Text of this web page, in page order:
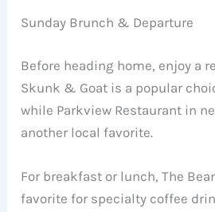
Sunday Brunch & Departure
Before heading home, enjoy a
Skunk & Goat is a popular
while Parkview Restaurant in
another local favorite.
For breakfast or lunch, The
favorite for specialty coffee